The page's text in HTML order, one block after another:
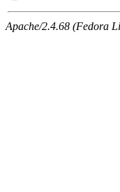
Apache/2.4.68 (Fedora